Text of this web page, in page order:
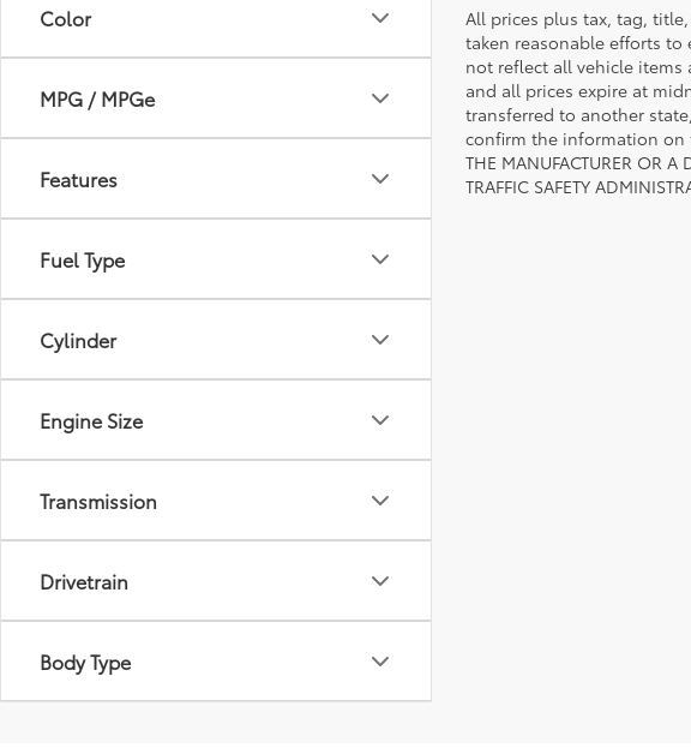
Color
MPG / MPGe
Features
Fuel Type
Cylinder
Engine Size
Transmission
Drivetrain
Body Type
All prices plus tax, tag,
taken reasonable efforts
not reflect all vehicle items
and all prices expire at
transferred to another
confirm the information on
THE MANUFACTURER OR A
TRAFFIC SAFETY